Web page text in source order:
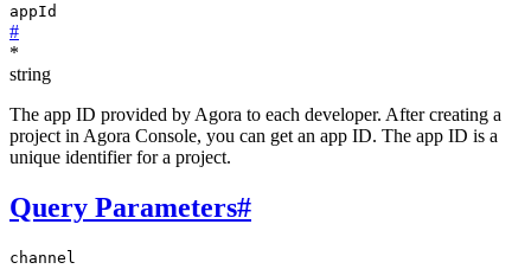
appId
#
*
string
The app ID provided by Agora to each developer. After creating a
project in Agora Console, you can get an app ID. The app ID is a
unique identifier for a project.
Query Parameters#
channel